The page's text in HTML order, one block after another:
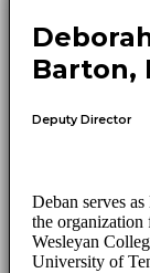
Barton,
Deputy Director
Deban serves
the organization
Wesleyan
University of